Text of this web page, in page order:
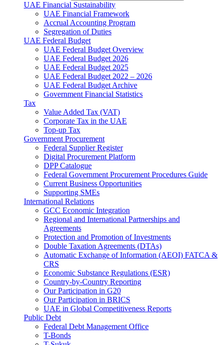
UAE Financial Sustainability
UAE Financial Framework
Accrual Accounting Program
Segregation of Duties
UAE Federal Budget
UAE Federal Budget Overview
UAE Federal Budget 2026
UAE Federal Budget 2025
UAE Federal Budget 2022 – 2026
UAE Federal Budget Archive
Government Financial Statistics
Tax
Value Added Tax (VAT)
Corporate Tax​ in the UAE
Top-up Tax
Government Procurement
Federal Supplier Register
Digital Procurement Platform
DPP Catalogue
Federal Government Procurement Procedures Guide
Current Business Opportunities
Supporting SMEs
International Relations
GCC Economic Integration
Regional and International Partnerships and
Agreements
Protection and Promotion of Investments
Double Taxation Agreements (DTAs)
Automatic Exchange of Information (AEOI) FATCA &
CRS
Economic Substance Regulations (ESR)
Country-by-Country Reporting
Our Participation in G20
Our Participation in BRICS
UAE in Global Competitiveness Reports
Public Debt
Federal Debt Management Office
T-Bonds